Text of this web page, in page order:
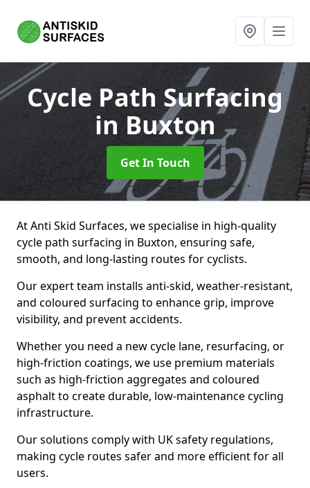
Cycle Path Surfacing
in Buxton
Get In Touch
At Anti Skid Surfaces, we specialise in high-quality
cycle path surfacing in Buxton, ensuring safe,
smooth, and long-lasting routes for cyclists.
Our expert team installs anti-skid, weather-resistant,
and coloured surfacing to enhance grip, improve
visibility, and prevent accidents.
Whether you need a new cycle lane, resurfacing, or
high-friction coatings, we use premium materials
such as high-friction aggregates and coloured
asphalt to create durable, low-maintenance cycling
infrastructure.
Our solutions comply with UK safety regulations,
making cycle routes safer and more efficient for all
users.